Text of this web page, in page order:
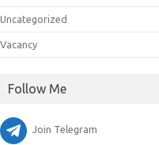
Uncategorized
Vacancy
Follow Me
Join Telegram